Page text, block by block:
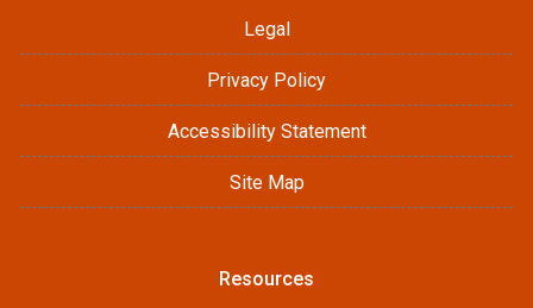
Legal
Privacy Policy
Accessibility Statement
Site Map
Resources